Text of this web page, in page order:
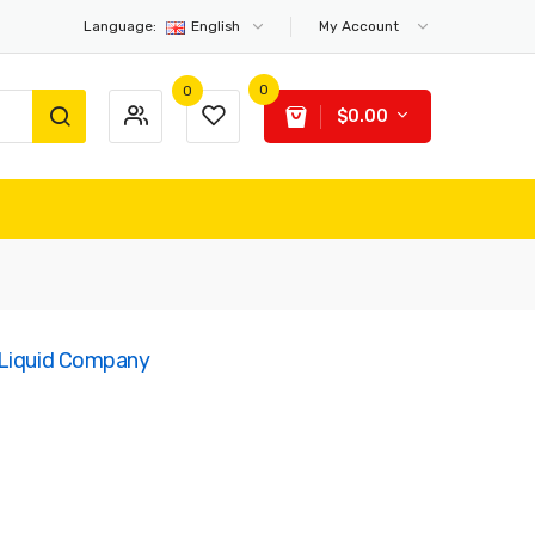
Language: English My Account
0 0
$0.00
Company